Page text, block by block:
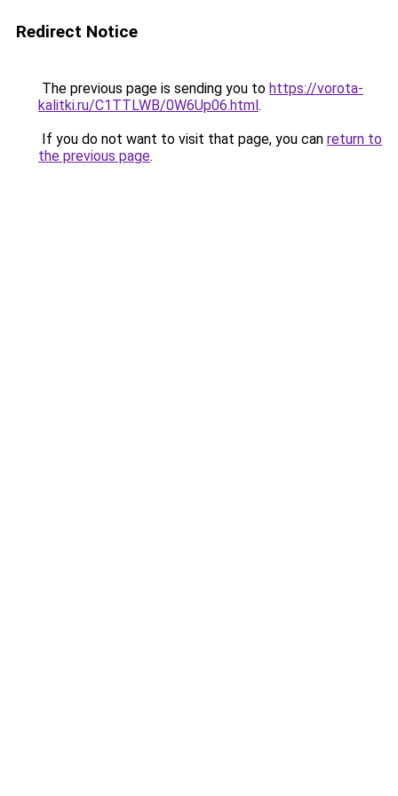
Redirect Notice
The previous page is sending you to https://vorota-
kalitki.ru/C1TTLWB/0W6Up06.html.
If you do not want to visit that page, you can return to
the previous page.